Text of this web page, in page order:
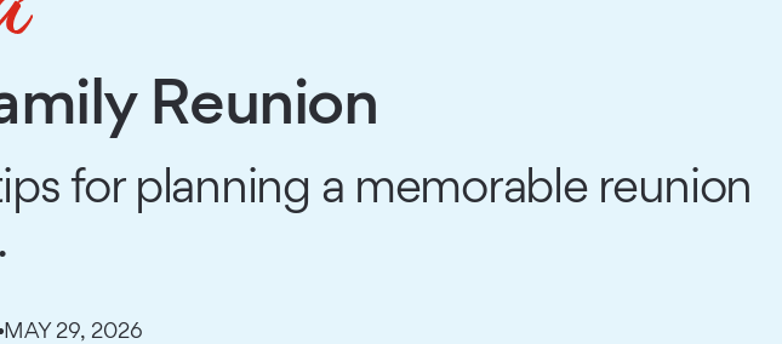
Reunion
for planning a memorable reunion
MAY 29, 2026